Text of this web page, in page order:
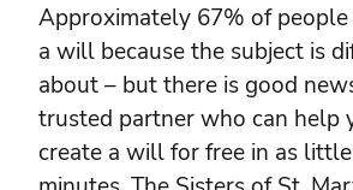
Approximately 67% of
a will because the subject is
about – but there is good
trusted partner who can help
create a will for free in as